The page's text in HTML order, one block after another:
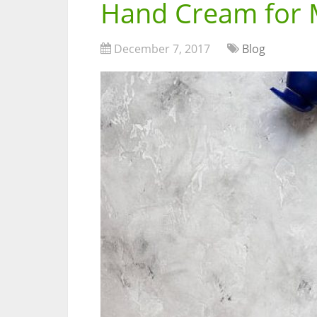
Hand Cream for
December 7, 2017 Blog